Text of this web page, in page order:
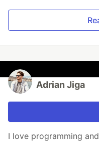
Adrian Jiga
I love programming